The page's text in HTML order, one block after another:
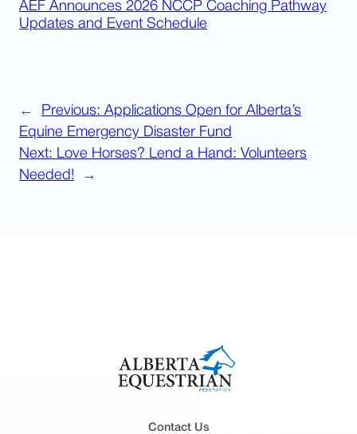
AEF Announces 2026 NCCP Coaching Pathway
Updates and Event Schedule
← Previous: Applications Open for Alberta’s
Equine Emergency Disaster Fund
Next: Love Horses? Lend a Hand: Volunteers
Needed!
→
Contact Us